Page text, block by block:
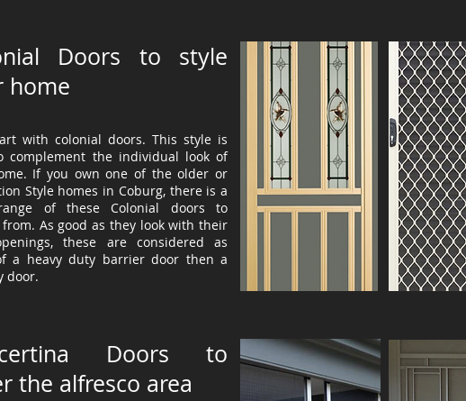
Doors to style
home
with colonial doors. This style is
complement the individual look of
If you own one of the older or
Style homes in Coburg, there is a
of these Colonial doors to
from. As good as they look with their
these are considered as
a heavy duty barrier door then a
door.
Doors to
the alfresco area